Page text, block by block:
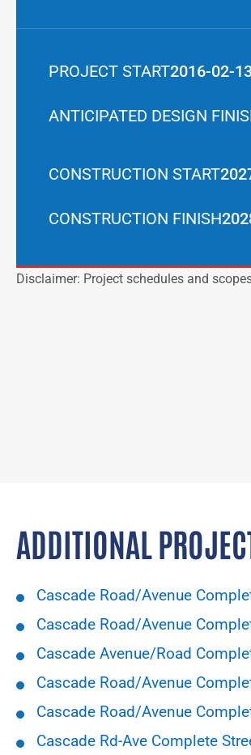
PROJECT START2016-02-
ANTICIPATED DESIGN
CONSTRUCTION START
CONSTRUCTION FINISH
Disclaimer: Project schedules and
ADDITIONAL
Cascade Road/Avenue
Cascade Road/Avenue
Cascade Avenue/Road
Cascade Road/Avenue
Cascade Road/Avenue
Cascade Rd-Ave Complete